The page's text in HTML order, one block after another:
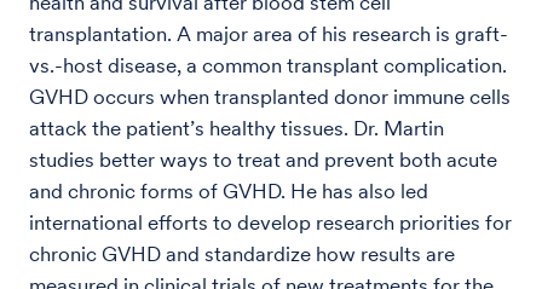
transplantation. A major area of his research is graft-
vs.-host disease, a common transplant complication.
GVHD occurs when transplanted donor immune cells
attack the patient’s healthy tissues. Dr. Martin
studies better ways to treat and prevent both acute
and chronic forms of GVHD. He has also led
international efforts to develop research priorities for
chronic GVHD and standardize how results are